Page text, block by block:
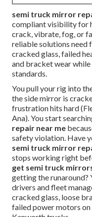
semi truck mirror
compliant visibility for
crack, vibrate, fog, or
reliable solutions need
cracked glass, failed
and bracket wear
standards.
You pull your rig into
the side mirror is
frustration hits hard
Ana). You start
repair near me
safety violation. Have
semi truck mirror
stops working right
get semi truck
getting the runaround?
drivers and fleet
cracked glass, loose
failed power motors